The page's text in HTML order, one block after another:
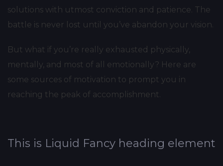
solutions with utmost conviction and patience. The
battle is never lost until you’ve abandon your vision.
But what if you’re really exhausted physically,
mentally, and most of all emotionally? Here are
some sources of motivation to prompt you in
reaching the peak of accomplishment.
This is Liquid Fancy heading element